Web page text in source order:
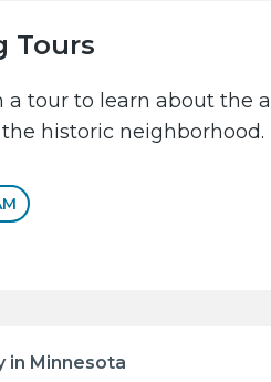
Tours
tour to learn about the
historic neighborhood.
in Minnesota